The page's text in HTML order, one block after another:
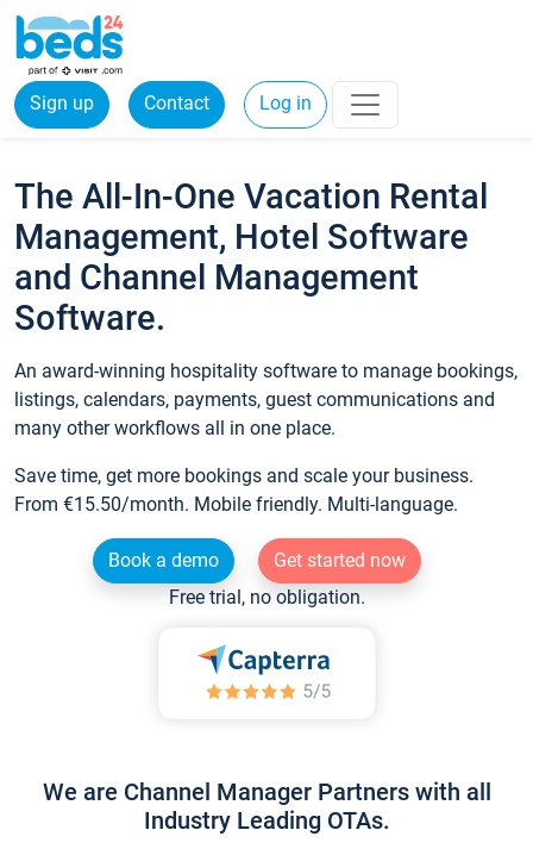
Sign up Contact Log in
The All-In-One Vacation Rental
Management, Hotel Software
and Channel Management
Software.
An award-winning hospitality software to manage bookings,
listings, calendars, payments, guest communications and
many other workflows all in one place.
Save time, get more bookings and scale your business.
From €15.50/month. Mobile friendly. Multi-language.
Book a demo
Get started now
Free trial, no obligation.
We are Channel Manager Partners with all
Industry Leading OTAs.